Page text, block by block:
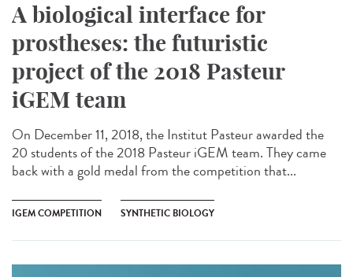
A biological interface for
prostheses: the futuristic
project of the 2018 Pasteur
iGEM team
On December 11, 2018, the Institut Pasteur awarded the
20 students of the 2018 Pasteur iGEM team. They came
back with a gold medal from the competition that...
IGEM COMPETITION SYNTHETIC BIOLOGY